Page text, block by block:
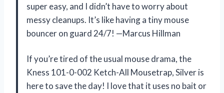
super easy, and I didn’t have to worry about
messy cleanups. It’s like having a tiny mouse
bouncer on guard 24/7! —Marcus Hillman
If you’re tired of the usual mouse drama, the
Kness 101-0-002 Ketch-All Mousetrap, Silver is
here to save the day! I love that it uses no bait or